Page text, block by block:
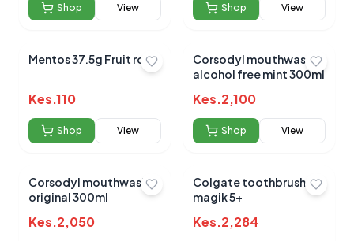
Shop View Shop View
Mentos 37.5g Fruit rolls
Kes.110
Shop View
Corsodyl mouthwash
alcohol free mint 300ml
Kes.2,100
Shop View
Corsodyl mouthwash
original 300ml
Kes.2,050
Colgate toothbrush
magik 5+
Kes.2,284